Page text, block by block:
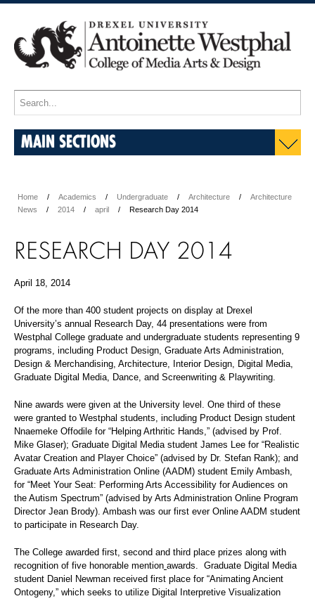
MAIN SECTIONS
Home Academics Undergraduate Architecture
Architecture
News
2014 april Research Day 2014
RESEARCH DAY 2014
April 18, 2014
Of the more than 400 student projects on display at Drexel
University’s annual Research Day, 44 presentations were from
Westphal College graduate and undergraduate students representing 9
programs, including Product Design, Graduate Arts Administration,
Design & Merchandising, Architecture, Interior Design, Digital Media,
Graduate Digital Media, Dance, and Screenwriting & Playwriting.
Nine awards were given at the University level. One third of these
were granted to Westphal students, including Product Design student
Nnaemeke Offodile for “Helping Arthritic Hands,” (advised by Prof.
Mike Glaser); Graduate Digital Media student James Lee for “Realistic
Avatar Creation and Player Choice” (advised by Dr. Stefan Rank); and
Graduate Arts Administration Online (AADM) student Emily Ambash,
for “Meet Your Seat: Performing Arts Accessibility for Audiences on
the Autism Spectrum” (advised by Arts Administration Online Program
Director Jean Brody). Ambash was our first ever Online AADM student
to participate in Research Day.
The College awarded first, second and third place prizes along with
recognition of five honorable mention awards. Graduate Digital Media
student Daniel Newman received first place for “Animating Ancient
Ontogeny,” which seeks to utilize Digital Interpretive Visualization